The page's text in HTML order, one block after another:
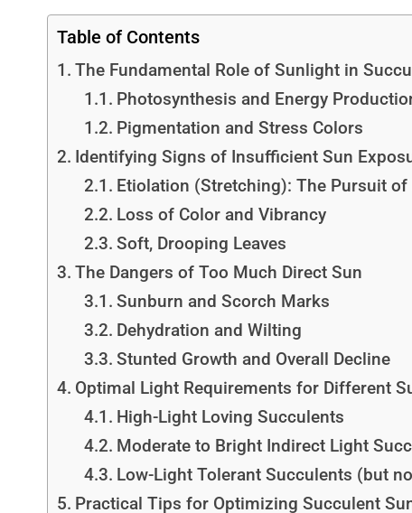
Table of Contents
The Fundamental Role of Sunlight in
Photosynthesis and Energy
Pigmentation and Stress Colors
Identifying Signs of Insufficient Sun
Etiolation (Stretching): The Pursuit of
Loss of Color and Vibrancy
Soft, Drooping Leaves
The Dangers of Too Much Direct Sun
Sunburn and Scorch Marks
Dehydration and Wilting
Stunted Growth and Overall Decline
Optimal Light Requirements for Different
High-Light Loving Succulents
Moderate to Bright Indirect Light
Low-Light Tolerant Succulents (but
Practical Tips for Optimizing Succulent